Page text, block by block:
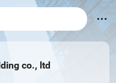
co., ltd